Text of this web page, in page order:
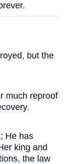
but the
much reproof
He has
king and
the law